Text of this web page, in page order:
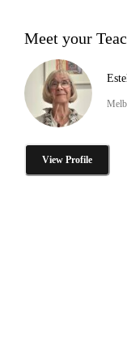
Meet your
View Profile